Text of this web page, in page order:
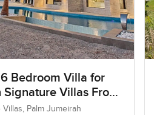
Bedroom Villa for
Signature Villas Frond
Dubai
Palm Jumeirah